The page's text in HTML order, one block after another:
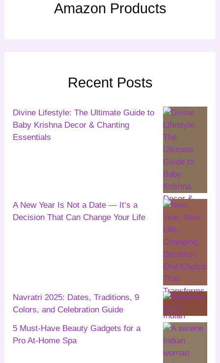
Amazon Products
Recent Posts
Divine Lifestyle: The Ultimate Guide to
Baby Krishna Decor & Chanting
Essentials
A New Year Is Not a Date — It’s a
Decision That Can Change Your Life
Navratri 2025: Dates, Traditions, 9
Colors, and Celebration Guide
5 Must-Have Beauty Gadgets for a
Pro At-Home Spa